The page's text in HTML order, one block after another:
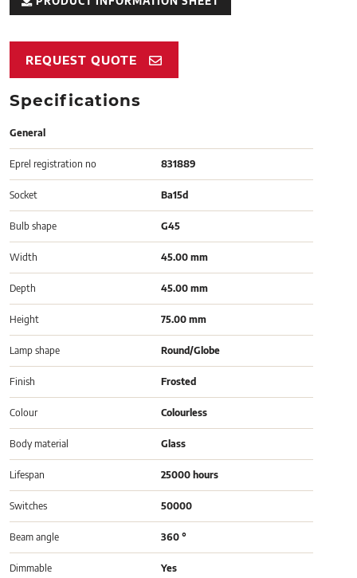
REQUEST QUOTE
Specifications
General
Eprel registration no 831889
Socket Ba15d
Bulb shape G45
Width 45.00 mm
Depth 45.00 mm
Height 75.00 mm
Lamp shape Round/Globe
Finish Frosted
Colour Colourless
Body material Glass
Lifespan 25000 hours
Switches 50000
Beam angle 360 °
Dimmable Yes